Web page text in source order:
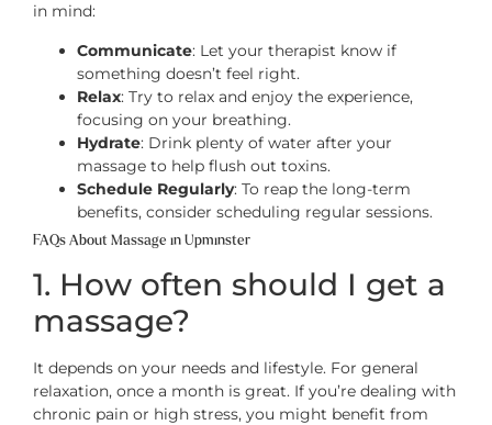
in mind:
Communicate: Let your therapist know if
something doesn’t feel right.
Relax: Try to relax and enjoy the experience,
focusing on your breathing.
Hydrate: Drink plenty of water after your
massage to help flush out toxins.
Schedule Regularly: To reap the long-term
benefits, consider scheduling regular sessions.
FAQs About Massage in Upminster
1. How often should I get a
massage?
It depends on your needs and lifestyle. For general
relaxation, once a month is great. If you’re dealing with
chronic pain or high stress, you might benefit from